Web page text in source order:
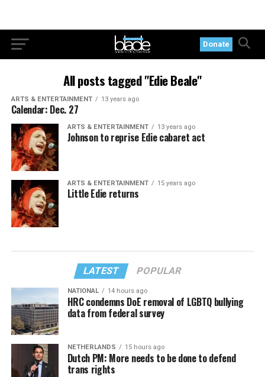
Donate
All posts tagged "Edie Beale"
ARTS & ENTERTAINMENT 13 years ago
Calendar: Dec. 27
ARTS & ENTERTAINMENT 13 years ago
Johnson to reprise Edie cabaret act
ARTS & ENTERTAINMENT 15 years ago
Little Edie returns
LATEST POPULAR
NATIONAL 14 hours ago
HRC condemns DoE removal of LGBTQ bullying
data from federal survey
NETHERLANDS 15 hours ago
Dutch PM: More needs to be done to defend
trans rights